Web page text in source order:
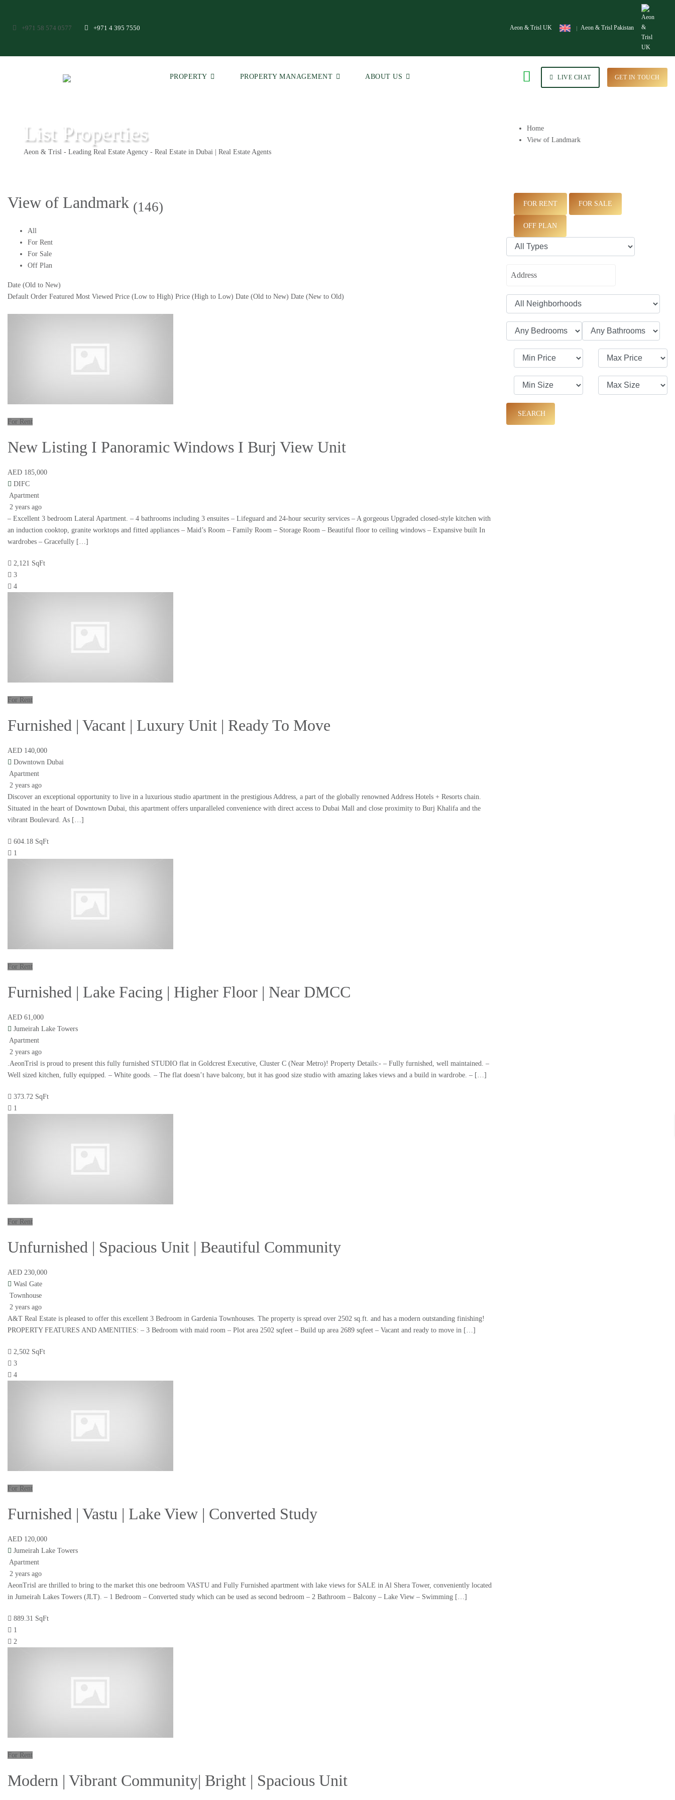
+971 58 574 0577 +971 4 395 7550 Aeon & Trisl UK Aeon & Trisl Pakistan
PROPERTY PROPERTY MANAGEMENT ABOUT US LIVE CHAT GET IN TOUCH
List Properties
Aeon & Trisl - Leading Real Estate Agency - Real Estate in Dubai | Real Estate Agents
Home
View of Landmark
View of Landmark (146)
All
For Rent
For Sale
Off Plan
Date (Old to New)
Default Order Featured Most Viewed Price (Low to High) Price (High to Low) Date (Old to New) Date (New to Old)
For Rent
New Listing I Panoramic Windows I Burj View Unit
AED 185,000
DIFC
Apartment
2 years ago
– Excellent 3 bedroom Lateral Apartment. – 4 bathrooms including 3 ensuites – Lifeguard and 24-hour security services – A gorgeous Upgraded closed-style kitchen with
an induction cooktop, granite worktops and fitted appliances – Maid’s Room – Family Room – Storage Room – Beautiful floor to ceiling windows – Expansive built In
wardrobes – Gracefully […]
2,121 SqFt
3
4
For Rent
Furnished | Vacant | Luxury Unit | Ready To Move
AED 140,000
Downtown Dubai
Apartment
2 years ago
Discover an exceptional opportunity to live in a luxurious studio apartment in the prestigious Address, a part of the globally renowned Address Hotels + Resorts chain.
Situated in the heart of Downtown Dubai, this apartment offers unparalleled convenience with direct access to Dubai Mall and close proximity to Burj Khalifa and the
vibrant Boulevard. As […]
604.18 SqFt
1
For Rent
Furnished | Lake Facing | Higher Floor | Near DMCC
AED 61,000
Jumeirah Lake Towers
Apartment
2 years ago
.AeonTrisl is proud to present this fully furnished STUDIO flat in Goldcrest Executive, Cluster C (Near Metro)! Property Details:- – Fully furnished, well maintained. –
Well sized kitchen, fully equipped. – White goods. – The flat doesn’t have balcony, but it has good size studio with amazing lakes views and a build in wardrobe. – […]
373.72 SqFt
1
For Rent
Unfurnished | Spacious Unit | Beautiful Community
AED 230,000
Wasl Gate
Townhouse
2 years ago
A&T Real Estate is pleased to offer this excellent 3 Bedroom in Gardenia Townhouses. The property is spread over 2502 sq.ft. and has a modern outstanding finishing!
PROPERTY FEATURES AND AMENITIES: – 3 Bedroom with maid room – Plot area 2502 sqfeet – Build up area 2689 sqfeet – Vacant and ready to move in […]
2,502 SqFt
3
4
For Rent
Furnished | Vastu | Lake View | Converted Study
AED 120,000
Jumeirah Lake Towers
Apartment
2 years ago
AeonTrisl are thrilled to bring to the market this one bedroom VASTU and Fully Furnished apartment with lake views for SALE in Al Shera Tower, conveniently located
in Jumeirah Lakes Towers (JLT). – 1 Bedroom – Converted study which can be used as second bedroom – 2 Bathroom – Balcony – Lake View – Swimming […]
889.31 SqFt
1
2
For Rent
Modern | Vibrant Community| Bright | Spacious Unit
FOR RENT FOR SALE
OFF PLAN
SEARCH